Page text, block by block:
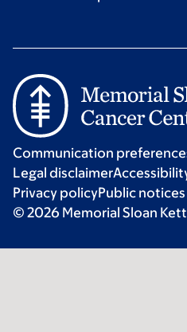
Communication
Legal disclaimer
Privacy policyPublic notices
© 2026 Memorial Sloan